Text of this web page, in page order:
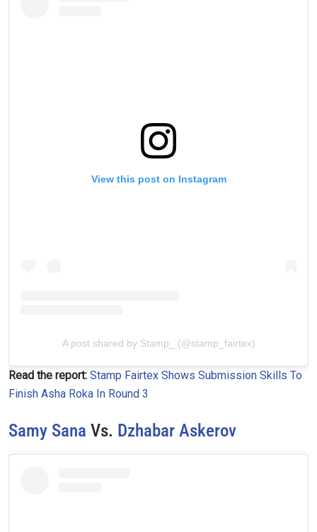
View this post on Instagram
A post shared by Stamp_ (@stamp_fairtex)
Read the report: Stamp Fairtex Shows Submission Skills To
Finish Asha Roka In Round 3
Samy Sana Vs. Dzhabar Askerov